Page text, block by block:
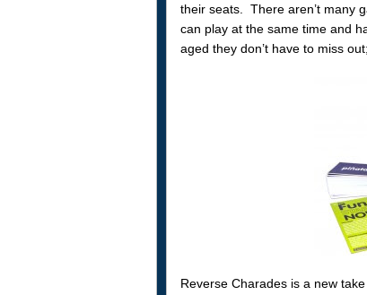
their seats. There aren’t many
can play at the same time and
aged they don’t have to miss
Reverse Charades is a new